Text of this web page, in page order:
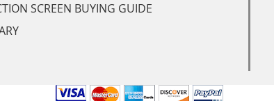
SCREEN BUYING GUIDE